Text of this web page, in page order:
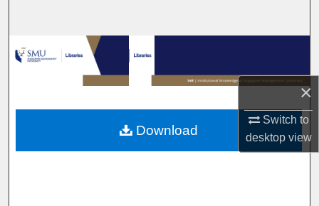
×
Switch to
desktopview
Browse Collections
My Account
About
Digital Commons Network™
Download